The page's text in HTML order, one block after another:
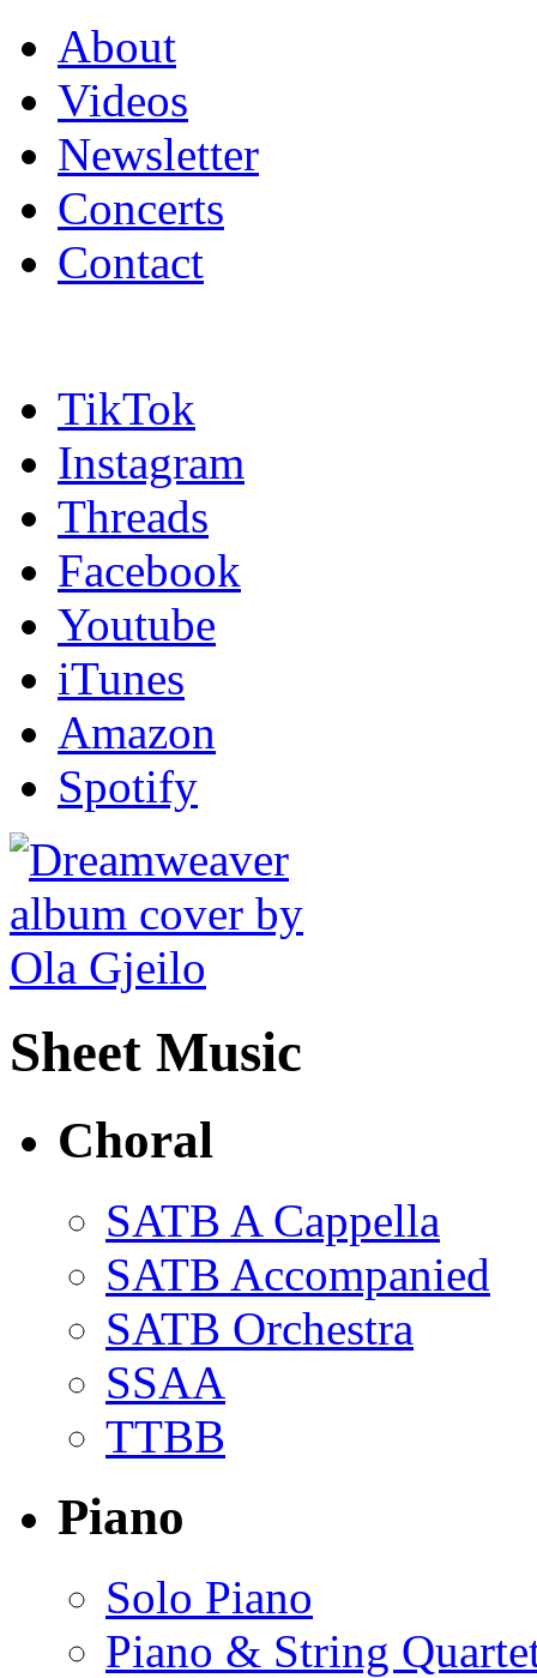
About
Videos
Newsletter
Concerts
Contact
TikTok
Instagram
Threads
Facebook
Youtube
iTunes
Amazon
Spotify
Sheet Music
Choral
SATB A Cappella
SATB Accompanied
SATB Orchestra
SSAA
TTBB
Piano
Solo Piano
Piano & String